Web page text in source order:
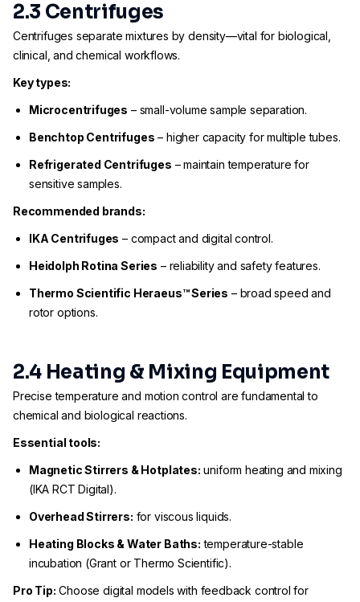
2.3 Centrifuges
Centrifuges separate mixtures by density—vital for biological,
clinical, and chemical workflows.
Key types:
Microcentrifuges – small-volume sample separation.
Benchtop Centrifuges – higher capacity for multiple tubes.
Refrigerated Centrifuges – maintain temperature for
sensitive samples.
Recommended brands:
IKA Centrifuges – compact and digital control.
Heidolph Rotina Series – reliability and safety features.
Thermo Scientific Heraeus™ Series – broad speed and
rotor options.
2.4 Heating & Mixing Equipment
Precise temperature and motion control are fundamental to
chemical and biological reactions.
Essential tools:
Magnetic Stirrers & Hotplates: uniform heating and mixing
(IKA RCT Digital).
Overhead Stirrers: for viscous liquids.
Heating Blocks & Water Baths: temperature-stable
incubation (Grant or Thermo Scientific).
Pro Tip: Choose digital models with feedback control for